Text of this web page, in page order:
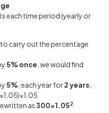
each time period (yearly or
to carry out the percentage
5% once , we would find
5% , each year for2 years
as300×1.052